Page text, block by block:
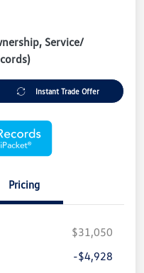
Service/
Instant Trade Offer
Pricing
$31,050
-$4,928